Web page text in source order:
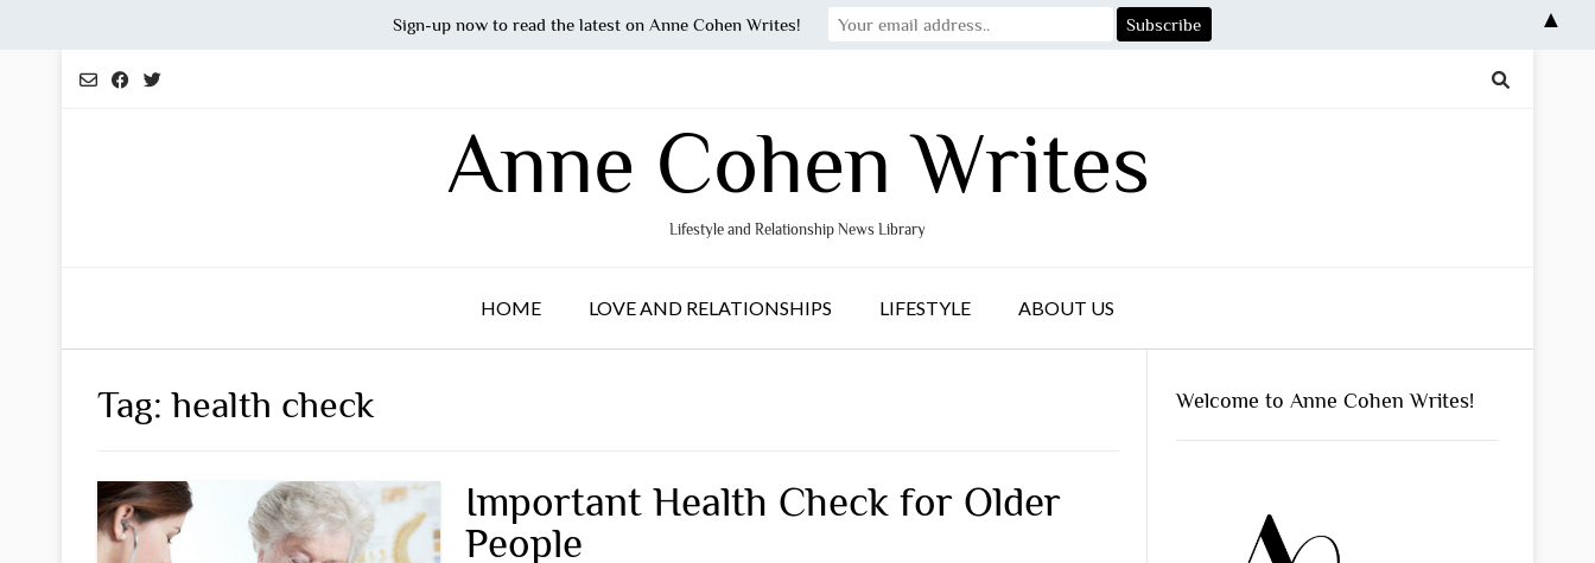
Anne Cohen Writes
Lifestyle and Relationship News Library
HOME LOVE AND RELATIONSHIPS LIFESTYLE ABOUT US
Tag:health check
Important Health Check for Older
People
Welcome to Anne Cohen Writes!
Sign-up now to read the latest on Anne Cohen Writes! ▲